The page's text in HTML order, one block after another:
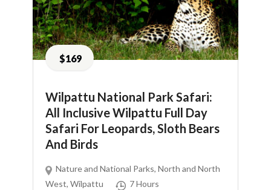
$169
Wilpattu National Park Safari:
All Inclusive Wilpattu Full Day
Safari For Leopards, Sloth Bears
And Birds
Nature and National Parks,North and North
West, Wilpattu 7 Hours